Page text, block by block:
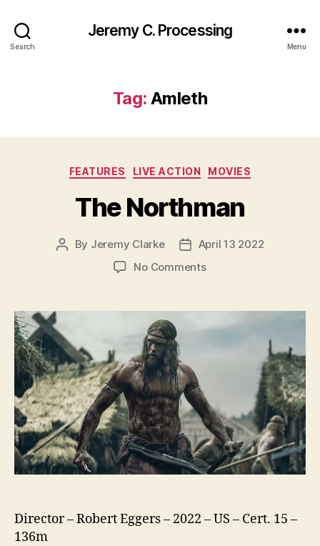
Search
Jeremy C. Processing
Menu
Tag: Amleth
Categories
FEATURES LIVE ACTION MOVIES
The Northman
Post
By Jeremy Clarke
PostApril 13 2022
No Commentson
Director – Robert Eggers – 2022 – US – Cert. 15 –
136m